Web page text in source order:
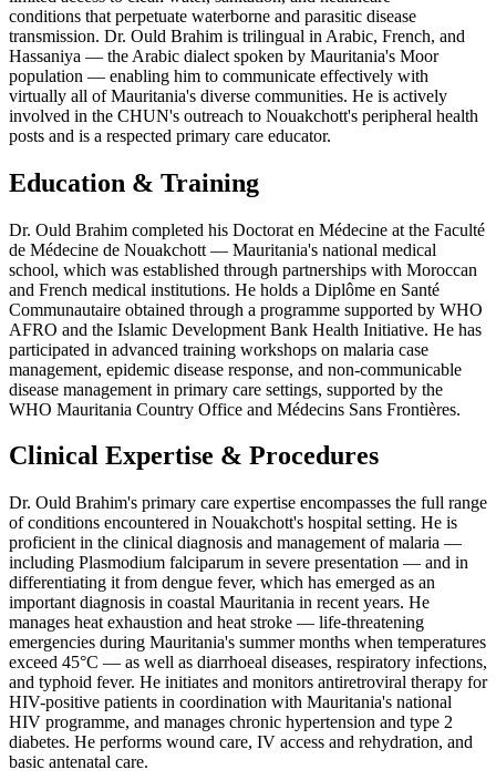
conditions that perpetuate waterborne and parasitic disease
transmission. Dr. Ould Brahim is trilingual in Arabic, French, and
Hassaniya — the Arabic dialect spoken by Mauritania's Moor
population — enabling him to communicate effectively with
virtually all of Mauritania's diverse communities. He is actively
involved in the CHUN's outreach to Nouakchott's peripheral health
posts and is a respected primary care educator.
Education & Training
Dr. Ould Brahim completed his Doctorat en Médecine at the Faculté
de Médecine de Nouakchott — Mauritania's national medical
school, which was established through partnerships with Moroccan
and French medical institutions. He holds a Diplôme en Santé
Communautaire obtained through a programme supported by WHO
AFRO and the Islamic Development Bank Health Initiative. He has
participated in advanced training workshops on malaria case
management, epidemic disease response, and non-communicable
disease management in primary care settings, supported by the
WHO Mauritania Country Office and Médecins Sans Frontières.
Clinical Expertise & Procedures
Dr. Ould Brahim's primary care expertise encompasses the full range
of conditions encountered in Nouakchott's hospital setting. He is
proficient in the clinical diagnosis and management of malaria —
including Plasmodium falciparum in severe presentation — and in
differentiating it from dengue fever, which has emerged as an
important diagnosis in coastal Mauritania in recent years. He
manages heat exhaustion and heat stroke — life-threatening
emergencies during Mauritania's summer months when temperatures
exceed 45°C — as well as diarrhoeal diseases, respiratory infections,
and typhoid fever. He initiates and monitors antiretroviral therapy for
HIV-positive patients in coordination with Mauritania's national
HIV programme, and manages chronic hypertension and type 2
diabetes. He performs wound care, IV access and rehydration, and
basic antenatal care.